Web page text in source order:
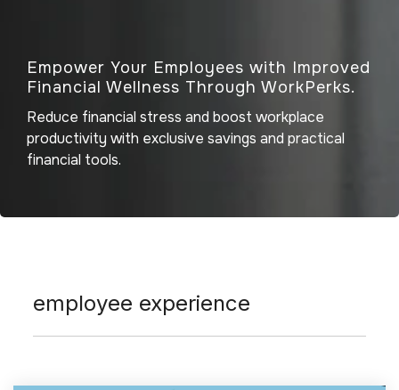
Empower Your Employees with Improved
Financial Wellness Through WorkPerks.
Reduce financial stress and boost workplace
productivity with exclusive savings and practical
financial tools.
employee experience